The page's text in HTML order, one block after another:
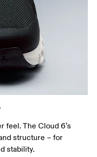
feel. The Cloud 6’s
structure – for
stability.